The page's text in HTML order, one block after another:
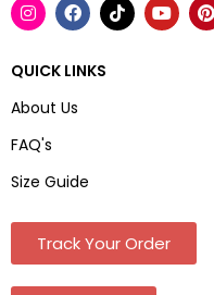
QUICK LINKS
About Us
FAQ's
Size Guide
Track Your Order